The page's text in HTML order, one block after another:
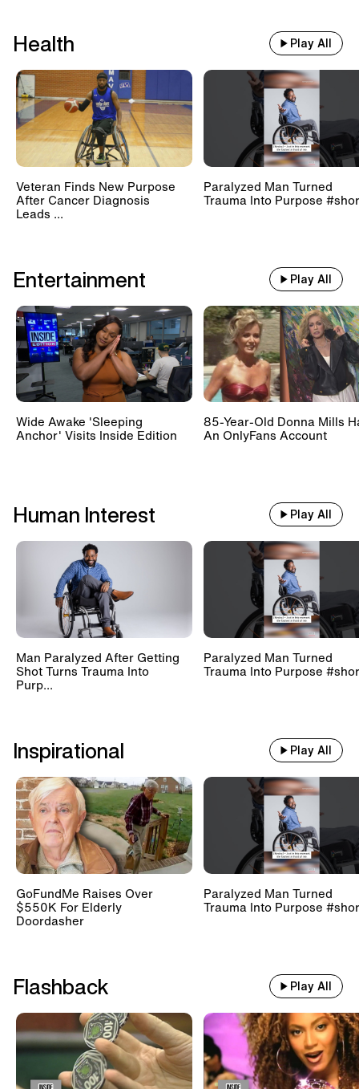
Health Play All
Veteran Finds New Purpose
After Cancer Diagnosis
Leads ...
Paralyzed Man Turned
Trauma Into Purpose
Entertainment Play All
Wide Awake 'Sleeping
Anchor' Visits Inside Edition
85-Year-Old Donna Mills
An OnlyFans Account
Human Interest Play All
Man Paralyzed After Getting
Shot Turns Trauma Into
Purp...
Paralyzed Man Turned
Trauma Into Purpose
Inspirational Play All
GoFundMe Raises Over
$550K For Elderly
Doordasher
Paralyzed Man Turned
Trauma Into Purpose
Flashback Play All